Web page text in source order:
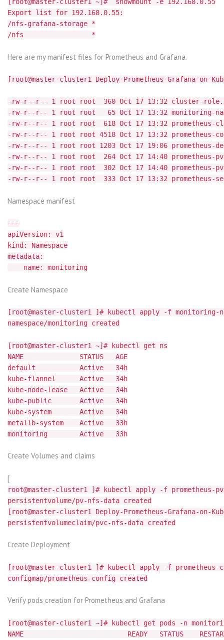
Export list for 192.168.0.55:
/nfs-grafana-storage *
/nfs *
Here are my manifest files for Prometheus and Grafana.
[root@master-cluster1 Deploy-Prometheus-Grafana-on-
-rw-r--r-- 1 root root 360 Oct 17 13:32 cluster-
-rw-r--r-- 1 root root 65 Oct 17 13:32 monitoring-
-rw-r--r-- 1 root root 618 Oct 17 13:32 prometheus-
-rw-r--r-- 1 root root 4518 Oct 17 13:32 prometheus-
-rw-r--r-- 1 root root 1203 Oct 17 19:06 prometheus-
-rw-r--r-- 1 root root 264 Oct 17 14:40 prometheus-
-rw-r--r-- 1 root root 302 Oct 17 14:40 prometheus-
-rw-r--r-- 1 root root 333 Oct 17 13:32 prometheus-
Namespace manifest
---
apiVersion: v1
kind: Namespace
metadata:
name: monitoring
Create Namespace
[root@master-cluster1 ]# kubectl apply -f monitoring-
namespace/monitoring created
[root@master-cluster1 ~]# kubectl get ns
NAME STATUS AGE
default Active 34h
kube-flannel Active 34h
kube-node-lease Active 34h
kube-public Active 34h
kube-system Active 34h
metallb-system Active 33h
monitoring Active 33h
Create Volumes and claims
[
root@master-cluster1 ]# kubectl apply -f prometheus-
persistentvolume/pv-nfs-data created
[root@master-cluster1 Deploy-Prometheus-Grafana-on-
persistentvolumeclaim/pvc-nfs-data created
Create Deployment
[root@master-cluster1 ]# kubectl apply -f prometheus-
configmap/prometheus-config created
Verify pods creation for Prometheus and Grafana
[root@master-cluster1 ~]# kubectl get pods -n
NAME READY STATUS